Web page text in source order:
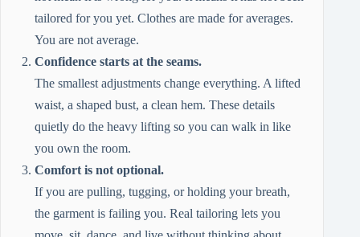
tailored for you yet. Clothes are made for averages.
You are not average.
Confidence starts at the seams.
The smallest adjustments change everything. A lifted
waist, a shaped bust, a clean hem. These details
quietly do the heavy lifting so you can walk in like
you own the room.
Comfort is not optional.
If you are pulling, tugging, or holding your breath,
the garment is failing you. Real tailoring lets you